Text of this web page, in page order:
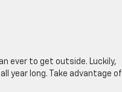
ever to get outside. Luckily,
year long. Take advantage of